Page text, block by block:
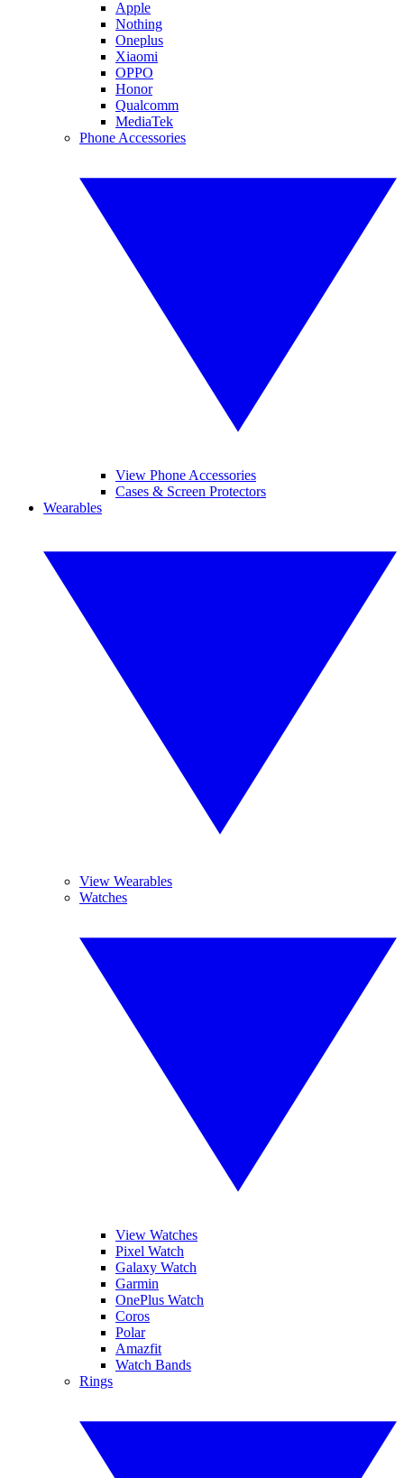
Apple
Nothing
Oneplus
Xiaomi
OPPO
Honor
Qualcomm
MediaTek
Phone Accessories
View Phone Accessories
Cases & Screen Protectors
Wearables
View Wearables
Watches
View Watches
Pixel Watch
Galaxy Watch
Garmin
OnePlus Watch
Coros
Polar
Amazfit
Watch Bands
Rings